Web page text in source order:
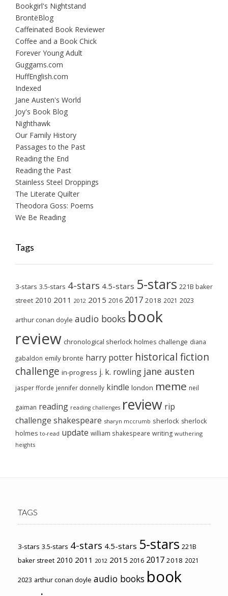
Bookgirl's Nightstand
BrontëBlog
Caffeinated Book Reviewer
Coffee and a Book Chick
Forever Young Adult
Guggams.com
HuffEnglish.com
Indexed
Jane Austen's World
Joy's Book Blog
Nighthawk
Our Family History
Passages to the Past
Reading the End
Reading the Past
Stainless Steel Droppings
The Literate Quilter
Theodora Goss: Poems
We Be Reading
Tags
3-stars 3.5-stars 4-stars 4.5-stars 5-stars 221B baker
street 2010 2011 2012 2015 2016 2017 2018 2021 2023
arthur conan doyle audio books book
review chronological sherlock holmes challenge diana
gabaldon emily brontë harry potter historical fiction
challenge in-progress j. k. rowling jane austen
jasper fforde jennifer donnelly kindle london meme neil
gaiman reading reading challenges review rip
challenge shakespeare sharyn mccrumb sherlock sherlock
holmes to-read update william shakespeare writing wuthering
heights
TAGS
3-stars 3.5-stars 4-stars 4.5-stars 5-stars 221B
baker street 2010 2011 2012 2015 2016 2017 2018 2021
2023 arthur conan doyle audio books book